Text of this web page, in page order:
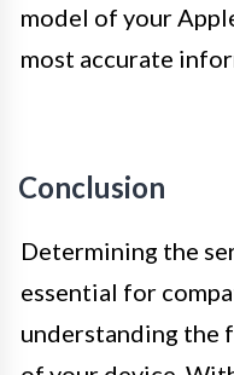
model of your
most accurate
Conclusion
Determining the
essential for
understanding the